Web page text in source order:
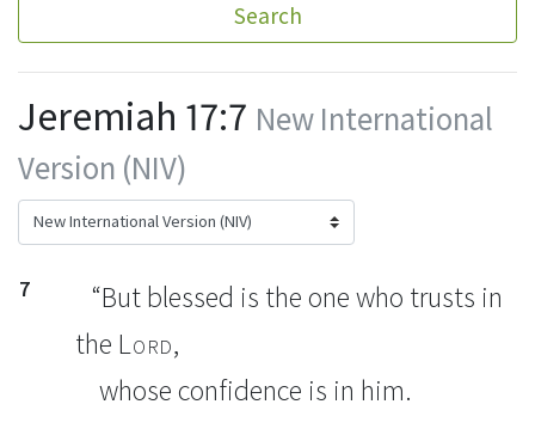
Search
Jeremiah 17:7 New International
Version (NIV)
7 “But blessed is the one who trusts in
the Lord,
whose confidence is in him.